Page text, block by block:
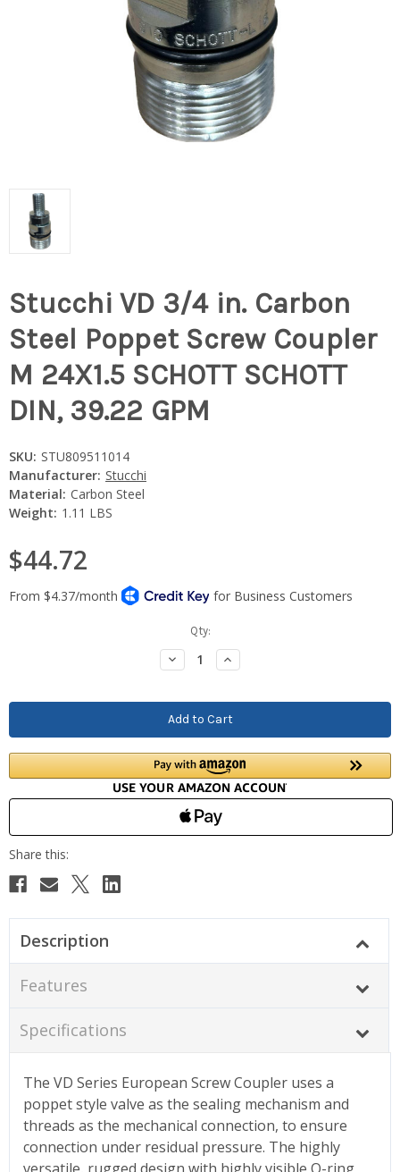
Stucchi VD 3/4 in. Carbon
Steel Poppet Screw Coupler
M 24X1.5 SCHOTT SCHOTT
DIN, 39.22 GPM
SKU: STU809511014
Manufacturer: Stucchi
Material: Carbon Steel
Weight: 1.11 LBS
$44.72
Qty:
Decrease
Quantity:
Increase
Quantity:
Description
Features
Specifications
The VD Series European Screw Coupler uses a
poppet style valve as the sealing mechanism and
threads as the mechanical connection, to ensure
connection under residual pressure. The highly